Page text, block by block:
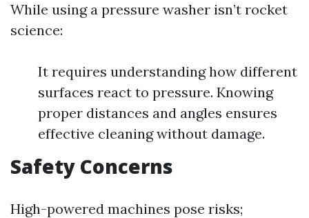
While using a pressure washer isn’t rocket
science:
It requires understanding how different
surfaces react to pressure. Knowing
proper distances and angles ensures
effective cleaning without damage.
Safety Concerns
High-powered machines pose risks;